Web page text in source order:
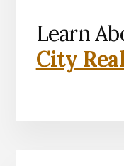
Learn
City